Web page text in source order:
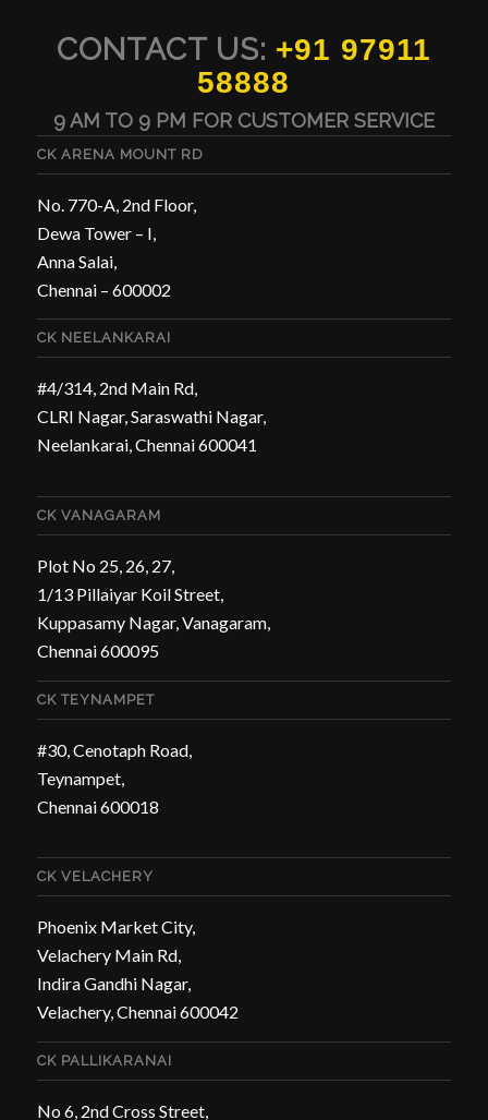
CONTACT US: +91 97911
58888
9 AM TO 9 PM FOR CUSTOMER SERVICE
CK ARENA MOUNT RD
No. 770-A, 2nd Floor,
Dewa Tower – I,
Anna Salai,
Chennai – 600002
CK NEELANKARAI
#4/314, 2nd Main Rd,
CLRI Nagar, Saraswathi Nagar,
Neelankarai, Chennai 600041
CK VANAGARAM
Plot No 25, 26, 27,
1/13 Pillaiyar Koil Street,
Kuppasamy Nagar, Vanagaram,
Chennai 600095
CK TEYNAMPET
#30, Cenotaph Road,
Teynampet,
Chennai 600018
CK VELACHERY
Phoenix Market City,
Velachery Main Rd,
Indira Gandhi Nagar,
Velachery, Chennai 600042
CK PALLIKARANAI
No 6, 2nd Cross Street,